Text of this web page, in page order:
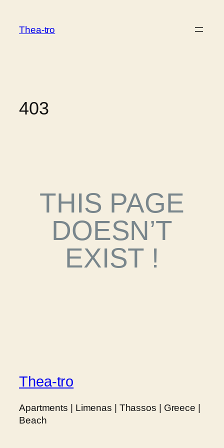
Thea-tro
403
THIS PAGE
DOESN’T
EXIST !
Thea-tro
Apartments | Limenas | Thassos | Greece |
Beach